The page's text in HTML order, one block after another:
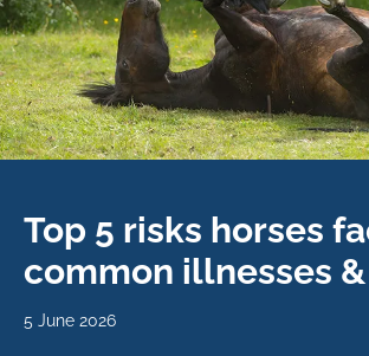
Top 5 risks horses
common illnesses
5 June 2026